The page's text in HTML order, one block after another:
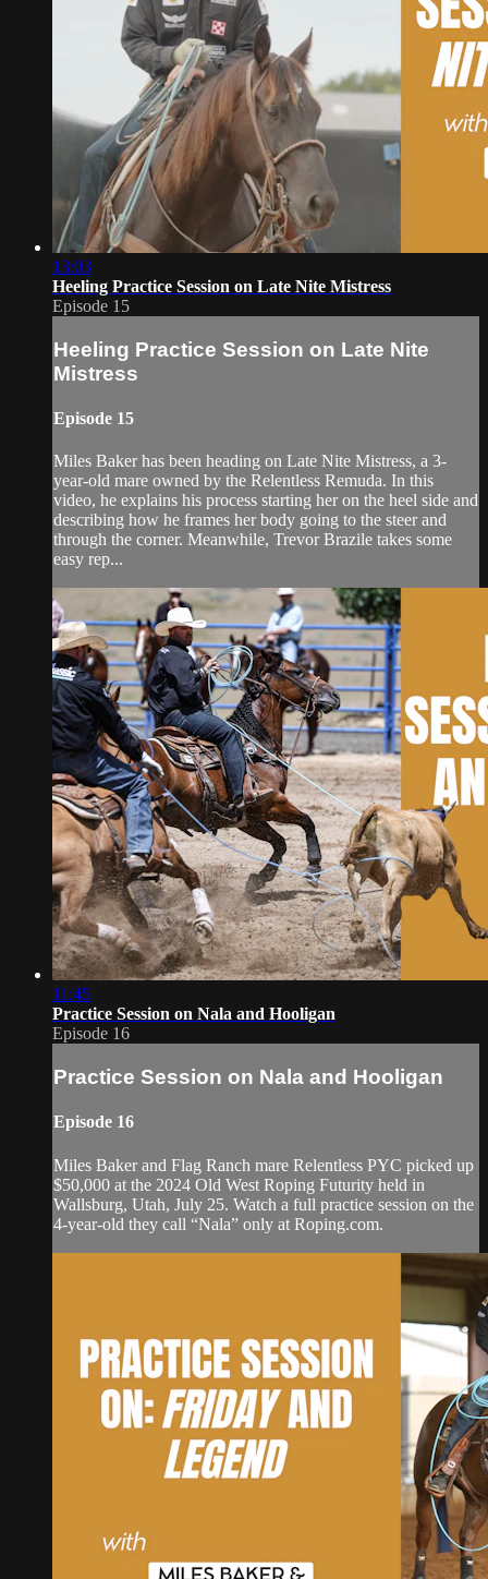
13:03
Heeling Practice Session on Late Nite Mistress
Episode 15
Heeling Practice Session on Late Nite
Mistress
Episode 15
Miles Baker has been heading on Late Nite Mistress, a 3-
year-old mare owned by the Relentless Remuda. In this
video, he explains his process starting her on the heel side and
describing how he frames her body going to the steer and
through the corner. Meanwhile, Trevor Brazile takes some
easy rep...
11:45
Practice Session on Nala and Hooligan
Episode 16
Practice Session on Nala and Hooligan
Episode 16
Miles Baker and Flag Ranch mare Relentless PYC picked up
$50,000 at the 2024 Old West Roping Futurity held in
Wallsburg, Utah, July 25. Watch a full practice session on the
4-year-old they call “Nala” only at Roping.com.